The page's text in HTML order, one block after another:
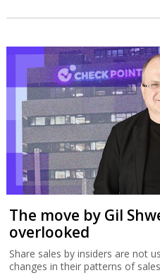
The move by Gil
overlooked
Share sales by insiders are not
changes in their patterns of